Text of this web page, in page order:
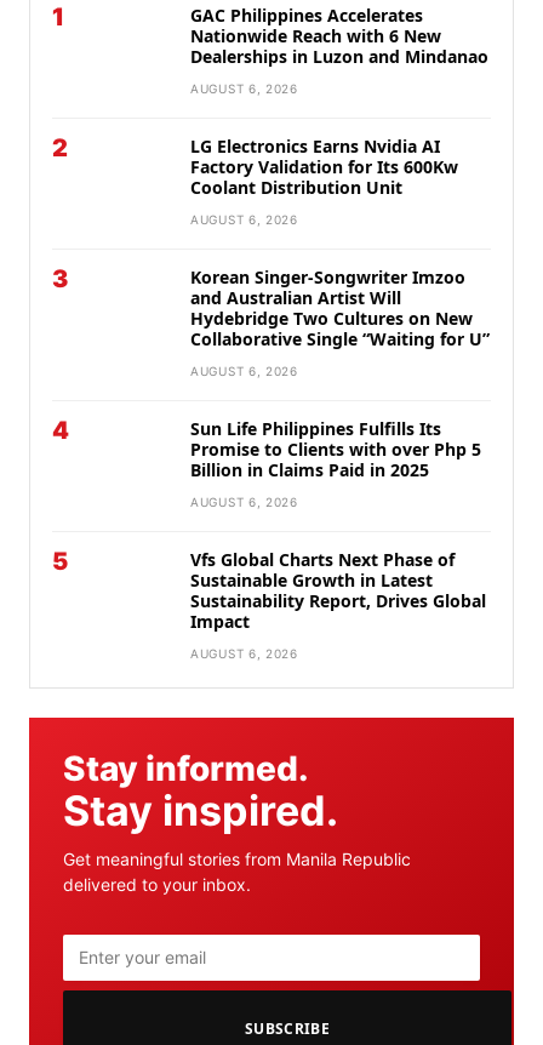
1
GAC Philippines Accelerates
Nationwide Reach with 6 New
Dealerships in Luzon and Mindanao
AUGUST 6, 2026
2
LG Electronics Earns Nvidia AI
Factory Validation for Its 600Kw
Coolant Distribution Unit
AUGUST 6, 2026
3
Korean Singer-Songwriter Imzoo
and Australian Artist Will
Hydebridge Two Cultures on New
Collaborative Single “Waiting for U”
AUGUST 6, 2026
4
Sun Life Philippines Fulfills Its
Promise to Clients with over Php 5
Billion in Claims Paid in 2025
AUGUST 6, 2026
5
Vfs Global Charts Next Phase of
Sustainable Growth in Latest
Sustainability Report, Drives Global
Impact
AUGUST 6, 2026
Stay informed.
Stay inspired.
Get meaningful stories from Manila Republic
delivered to your inbox.
SUBSCRIBE